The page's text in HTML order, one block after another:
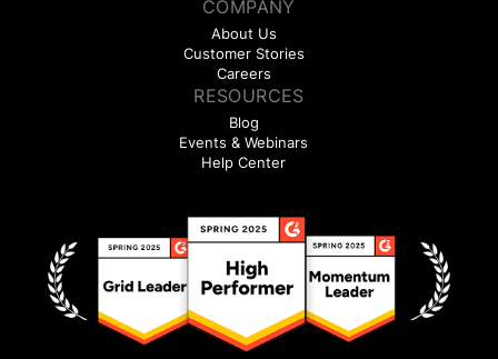
COMPANY
About Us
Customer Stories
Careers
RESOURCES
Blog
Events & Webinars
Help Center